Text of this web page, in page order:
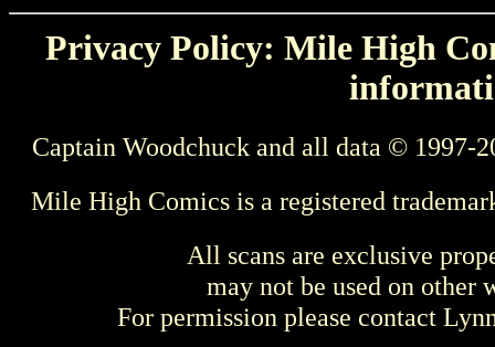
Privacy Policy: Mile High
Captain Woodchuck and all data © 1997-
Mile High Comics is a registered
All scans are exclusive
may not be used on other
For permission please contact